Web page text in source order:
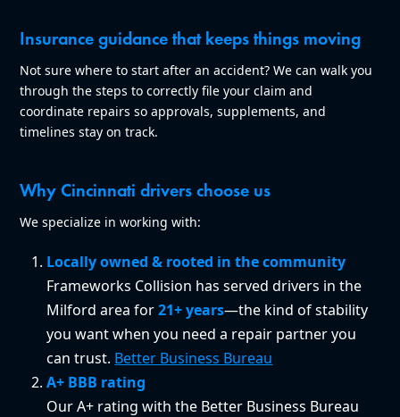
Insurance guidance that keeps things moving
Not sure where to start after an accident? We can walk you
through the steps to correctly file your claim and
coordinate repairs so approvals, supplements, and
timelines stay on track.
Why Cincinnati drivers choose us
We specialize in working with:
Locally owned & rooted in the community
Frameworks Collision has served drivers in the
Milford area for21+ years—the kind of stability
you want when you need a repair partner you
can trust. Better Business Bureau
A+ BBB rating
Our A+ rating with the Better Business Bureau